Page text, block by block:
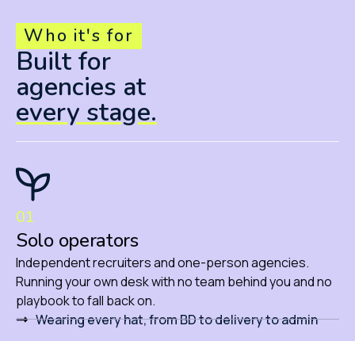
Who it's for
Built for
agencies at
every stage.
01
Solo operators
Independent recruiters and one-person agencies.
Running your own desk with no team behind you and no
playbook to fall back on.
Wearing every hat, from BD to delivery to admin